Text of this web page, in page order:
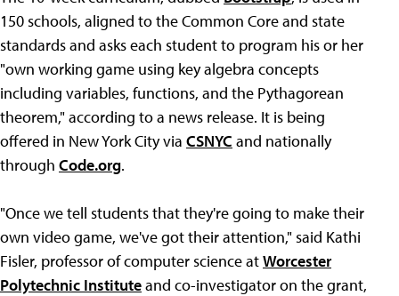
150 schools, aligned to the Common Core and state
standards and asks each student to program his or her
"own working game using key algebra concepts
including variables, functions, and the Pythagorean
theorem," according to a news release. It is being
offered in New York City via CSNYC and nationally
through Code.org.
"Once we tell students that they're going to make their
own video game, we've got their attention," said Kathi
Fisler, professor of computer science atWorcester
Polytechnic Instituteand co-investigator on the grant,